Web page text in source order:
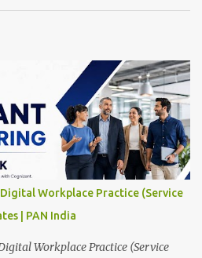
Workplace Practice (Service
| PAN India
Workplace Practice (Service